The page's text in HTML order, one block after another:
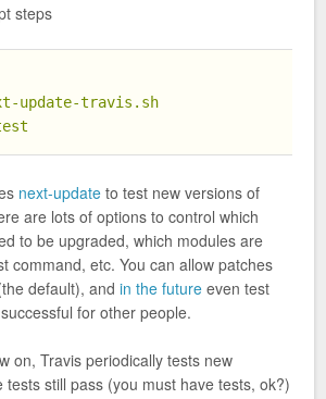
steps
update-travis.sh
next-update to test new versions of
are lots of options to control which
to be upgraded, which modules are
command, etc. You can allow patches
default), and in the future even test
for other people.
on, Travis periodically tests new
tests still pass (you must have tests, ok?)